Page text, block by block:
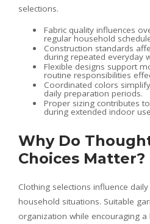
selections.
Fabric quality influences
regular household
Construction standards
during repeated everyday
Flexible designs support
routine responsibilities
Coordinated colors
daily preparation periods.
Proper sizing contributes
during extended indoor
Why Do
Choices Matter?
Clothing selections influence
household situations. Suitable
organization while encouraging a